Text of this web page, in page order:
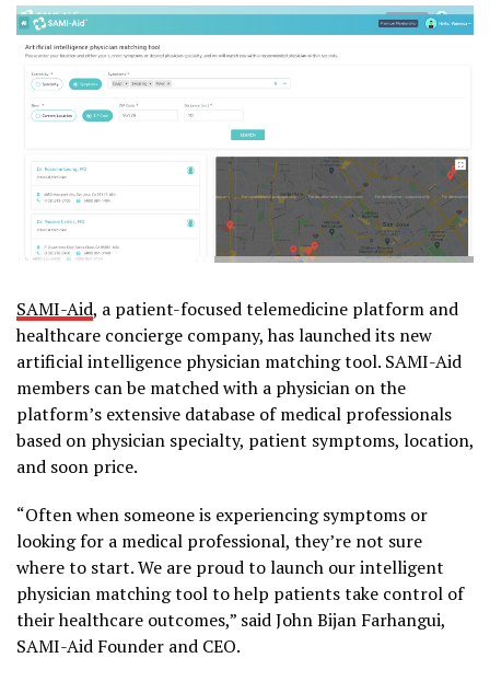
SAMI-Aid, a patient-focused telemedicine platform and
healthcare concierge company, has launched its new
artificial intelligence physician matching tool. SAMI-Aid
members can be matched with a physician on the
platform’s extensive database of medical professionals
based on physician specialty, patient symptoms, location,
and soon price.
“Often when someone is experiencing symptoms or
looking for a medical professional, they’re not sure
where to start. We are proud to launch our intelligent
physician matching tool to help patients take control of
their healthcare outcomes,” said John Bijan Farhangui,
SAMI-Aid Founder and CEO.